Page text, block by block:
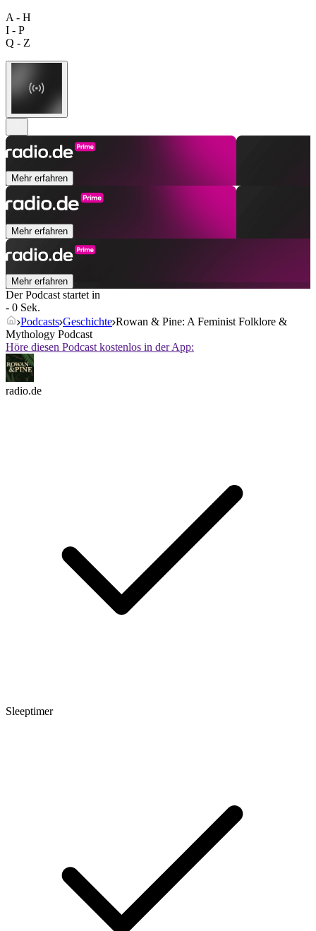
A - H
I - P
Q - Z
Mehr erfahren
Mehr erfahren
Mehr erfahren
Der Podcast startet in
- 0 Sek.
Podcasts Geschichte Rowan & Pine: A Feminist Folklore &
Mythology Podcast
Höre diesen Podcast kostenlos in der App:
radio.de
Sleeptimer